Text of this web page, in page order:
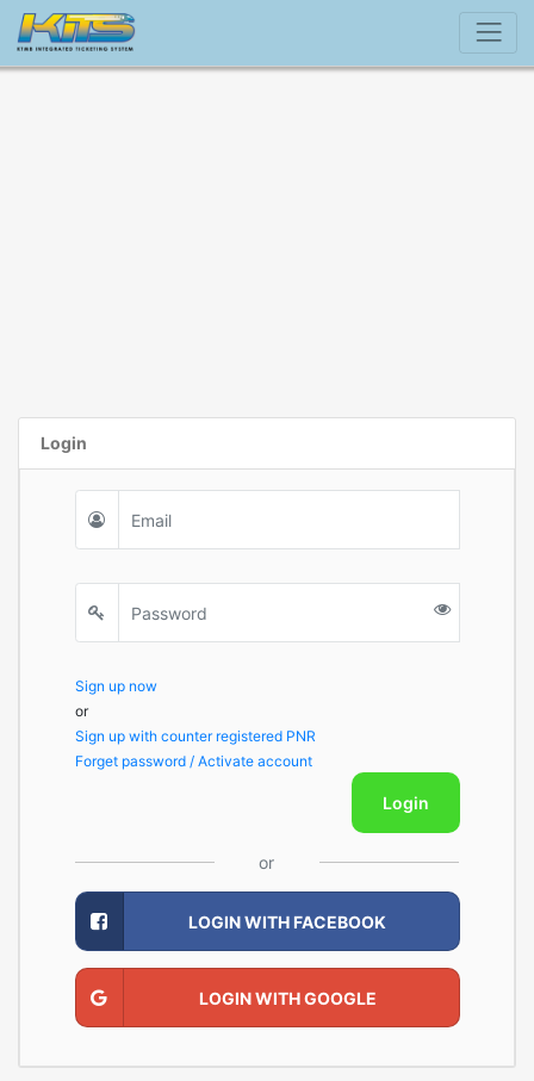
Login
Sign up now
or
Sign up with counter registered PNR
Forget password / Activate account
Login
or
LOGIN WITH FACEBOOK
LOGIN WITH GOOGLE